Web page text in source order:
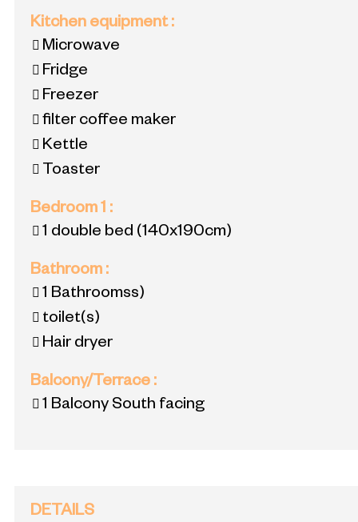
Kitchen equipment:
Microwave
Fridge
Freezer
filter coffee maker
Kettle
Toaster
Bedroom 1 :
1 double bed (140x190cm)
Bathroom :
1 Bathroomss)
toilet(s)
Hair dryer
Balcony/Terrace :
1 Balcony South facing
DETAILS